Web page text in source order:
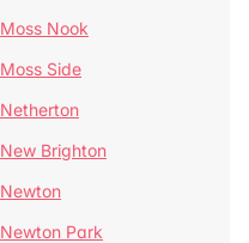
Moss Nook
Moss Side
Netherton
New Brighton
Newton
Newton Park